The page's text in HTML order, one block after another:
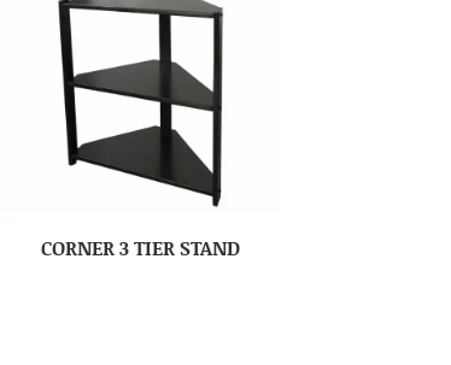
CORNER 3 TIER STAND